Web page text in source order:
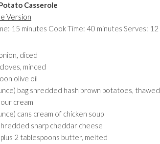
Casserole
Version
15 minutes Cook Time: 40 minutes Serves: 12
diced
minced
olive oil
bag shredded hash brown potatoes, thawed
cream
cans cream of chicken soup
sharp cheddar cheese
plus 2 tablespoons butter, melted